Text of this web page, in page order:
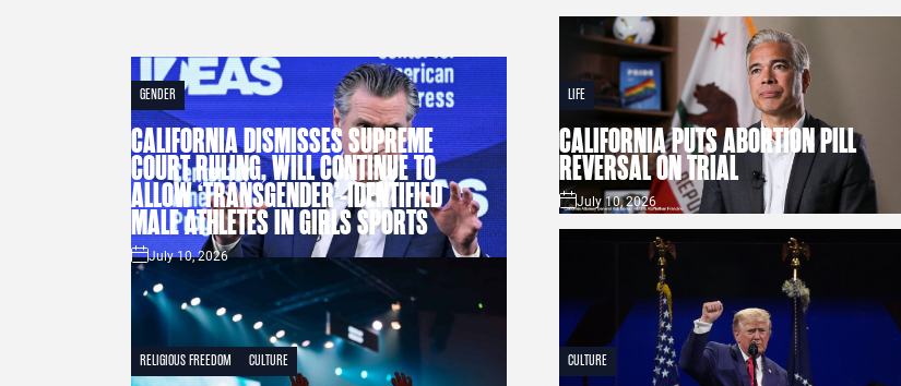
GENDER
CALIFORNIA DISMISSES SUPREME
COURT RULING, WILL CONTINUE TO
ALLOW ‘TRANSGENDER’-IDENTIFIED
MALE ATHLETES IN GIRLS SPORTS
July 10, 2026
LIFE
CALIFORNIA PUTS ABORTION PILL
REVERSAL ON TRIAL
July 10, 2026
RELIGIOUS FREEDOM CULTURE CULTURE